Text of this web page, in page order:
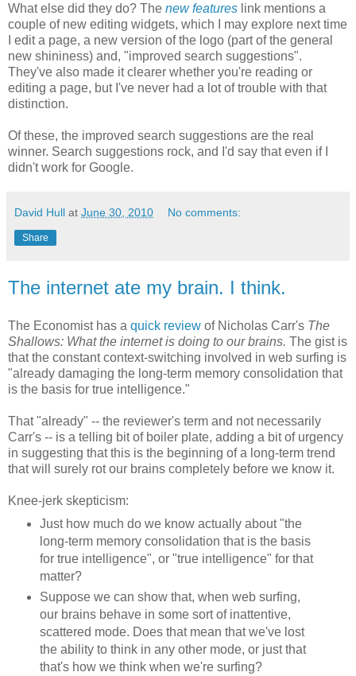
What else did they do? The new features link mentions a
couple of new editing widgets, which I may explore next time
I edit a page, a new version of the logo (part of the general
new shininess) and, "improved search suggestions".
They've also made it clearer whether you're reading or
editing a page, but I've never had a lot of trouble with that
distinction.
Of these, the improved search suggestions are the real
winner. Search suggestions rock, and I'd say that even if I
didn't work for Google.
David Hull at June 30, 2010 No comments:
Share
The internet ate my brain. I think.
The Economist has a quick review of Nicholas Carr's The
Shallows: What the internet is doing to our brains. The gist is
that the constant context-switching involved in web surfing is
"already damaging the long-term memory consolidation that
is the basis for true intelligence."
That "already" -- the reviewer's term and not necessarily
Carr's -- is a telling bit of boiler plate, adding a bit of urgency
in suggesting that this is the beginning of a long-term trend
that will surely rot our brains completely before we know it.
Knee-jerk skepticism:
Just how much do we know actually about "the
long-term memory consolidation that is the basis
for true intelligence", or "true intelligence" for that
matter?
Suppose we can show that, when web surfing,
our brains behave in some sort of inattentive,
scattered mode. Does that mean that we've lost
the ability to think in any other mode, or just that
that's how we think when we're surfing?